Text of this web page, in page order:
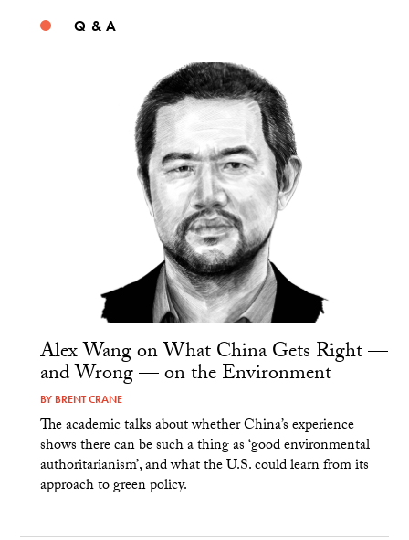
Q & A
Alex Wang on What China Gets Right —
and Wrong — on the Environment
BY BRENT CRANE
The academic talks about whether China’s experience
shows there can be such a thing as ‘good environmental
authoritarianism’, and what the U.S. could learn from its
approach to green policy.